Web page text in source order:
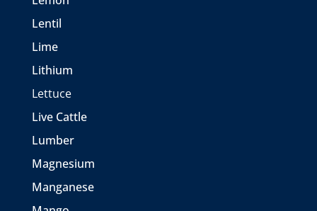
Lentil
Lime
Lithium
Lettuce
Live Cattle
Lumber
Magnesium
Manganese